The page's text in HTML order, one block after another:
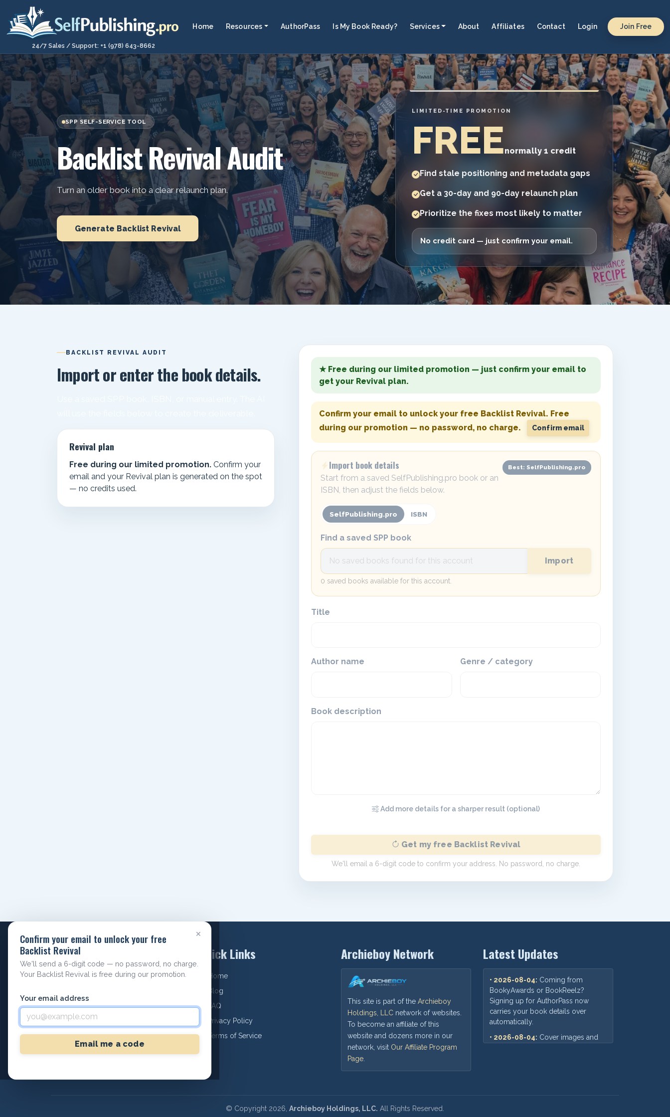
24/7 Sales / Support: +1 (978) 643-8662
Home Resources AuthorPass Is My Book Ready? Services About Affiliates Contact Login Join Free
SPP SELF-SERVICE TOOL
Backlist Revival Audit
Turn an older book into a clear relaunch plan.
Generate Backlist Revival
LIMITED-TIME PROMOTION
FREEnormally 1 credit
Find stale positioning and metadata gaps
Get a 30-day and 90-day relaunch plan
Prioritize the fixes most likely to matter
No credit card — just confirm your email.
BACKLIST REVIVAL AUDIT
Import or enter the book details.
Revival plan
Free during our limited promotion. Confirm your
email and your Revival plan is generated on the spot
— no credits used.
★ Free during our limited promotion — just confirm your email to
get your Revival plan.
Confirm your email to unlock your free Backlist Revival. Free
during our promotion — no password, no charge.
Confirm email
Import book details
Start from a saved SelfPublishing.pro book or an
ISBN, then adjust the fields below.
Best: SelfPublishing.pro
SelfPublishing.pro ISBN
Find a saved SPP book
Import
0 saved books available for this account.
Title
Author name Genre / category
Book description
Add more details for a sharper result (optional)
Get my free Backlist Revival
We'll email a 6-digit code to confirm your address. No password, no charge.
×
Confirm your email to unlock your free
Backlist Revival
We'll send a 6-digit code — no password, no charge.
Your Backlist Revival is free during our promotion.
Your email address
Email me a code
#1006, 771 Boston Post Rd STE 11
Marlborough, MA 01752
Phone: +1 978-643-8662
Quick Links
Home
Blog
FAQ
Privacy Policy
Terms of Service
Archieboy Network
This site is part of the Archieboy
Holdings, LLC network of websites.
To become an affiliate of this
website and dozens more in our
network, visit Our Affiliate Program
Page.
Latest Updates
• 2026-08-04: Coming from
BookyAwards or BookReelz?
Signing up for AuthorPass now
carries your book details over
automatically.
• 2026-08-04: Cover images and
© Copyright 2026, Archieboy Holdings, LLC. All Rights Reserved.